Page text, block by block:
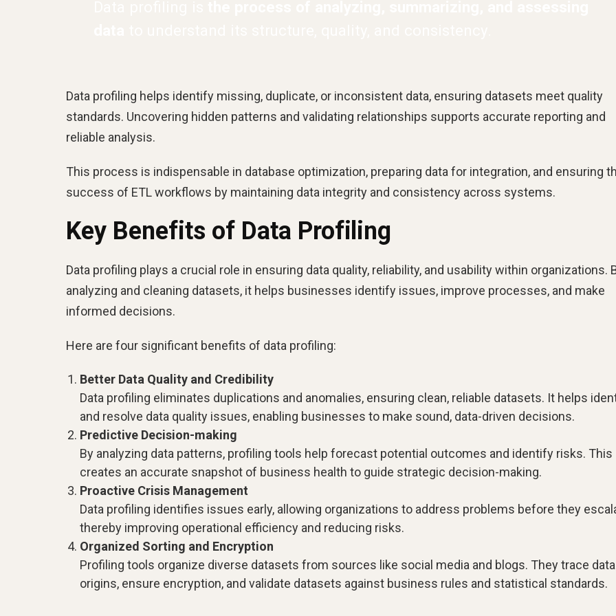
Data profiling helps identify missing, duplicate, or inconsistent data, ensuring datasets meet quality
standards. Uncovering hidden patterns and validating relationships supports accurate reporting and
reliable analysis.
This process is indispensable in database optimization, preparing data for integration, and ensuring
success of ETL workflows by maintaining data integrity and consistency across systems.
Key Benefits of Data Profiling
Data profiling plays a crucial role in ensuring data quality, reliability, and usability within organizations.
analyzing and cleaning datasets, it helps businesses identify issues, improve processes, and make
informed decisions.
Here are four significant benefits of data profiling:
Better Data Quality and Credibility
Data profiling eliminates duplications and anomalies, ensuring clean, reliable datasets. It helps
and resolve data quality issues, enabling businesses to make sound, data-driven decisions.
Predictive Decision-making
By analyzing data patterns, profiling tools help forecast potential outcomes and identify risks. This
creates an accurate snapshot of business health to guide strategic decision-making.
Proactive Crisis Management
Data profiling identifies issues early, allowing organizations to address problems before they
thereby improving operational efficiency and reducing risks.
Organized Sorting and Encryption
Profiling tools organize diverse datasets from sources like social media and blogs. They trace data
origins, ensure encryption, and validate datasets against business rules and statistical standards.